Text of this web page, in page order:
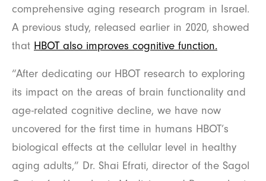
comprehensive aging research program in Israel.
A previous study, released earlier in 2020, showed
that HBOT also improves cognitive function.
“After dedicating our HBOT research to exploring
its impact on the areas of brain functionality and
age-related cognitive decline, we have now
uncovered for the first time in humans HBOT’s
biological effects at the cellular level in healthy
aging adults,” Dr. Shai Efrati, director of the Sagol